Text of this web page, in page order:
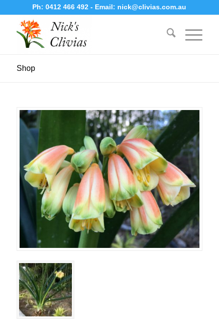
Ph:0412 466 492- Email: nick@clivias.com.au
Shop